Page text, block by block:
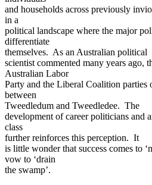
and households across previously
in a
political landscape where the major
differentiate
themselves. As an Australian political
scientist commented many years ago,
Australian Labor
Party and the Liberal Coalition parties
between
Tweedledum and Tweedledee. The
development of career politicians and
class
further reinforces this perception. It
is little wonder that success comes to
vow to ‘drain
the swamp’.